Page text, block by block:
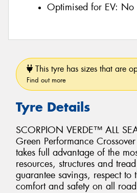
Optimised for EV: No
This tyre has sizes that are
Find out more
Tyre Details
SCORPION VERDE™ ALL
Green Performance
takes full advantage of the
resources, structures and
guarantee savings, respect to
comfort and safety on all